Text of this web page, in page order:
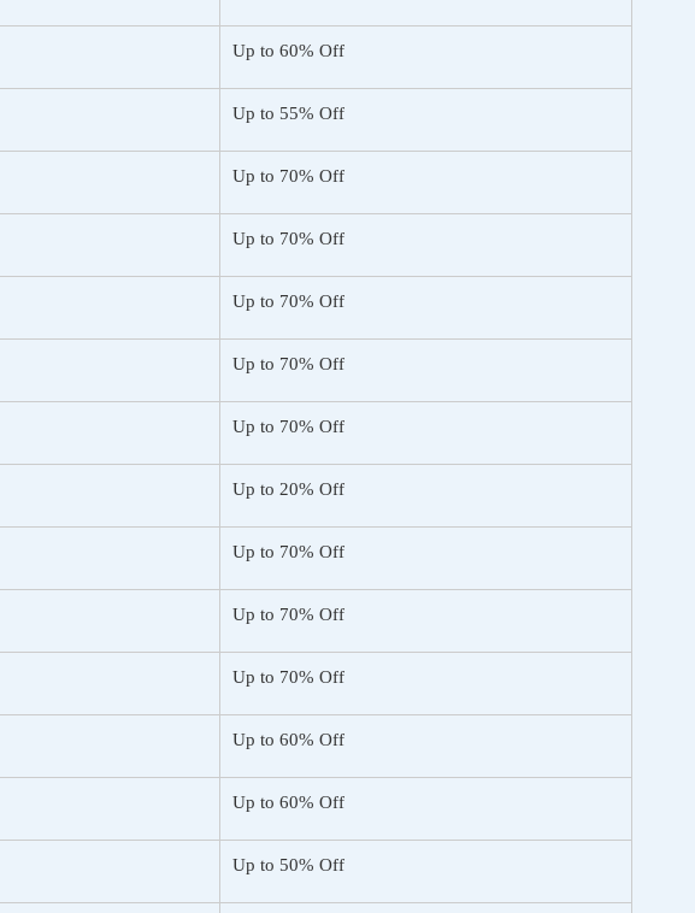
Up to 60% Off
Up to 55% Off
Up to 70% Off
Up to 70% Off
Up to 70% Off
Up to 70% Off
Up to 70% Off
Up to 20% Off
Up to 70% Off
Up to 70% Off
Up to 70% Off
Up to 60% Off
Up to 60% Off
Up to 50% Off